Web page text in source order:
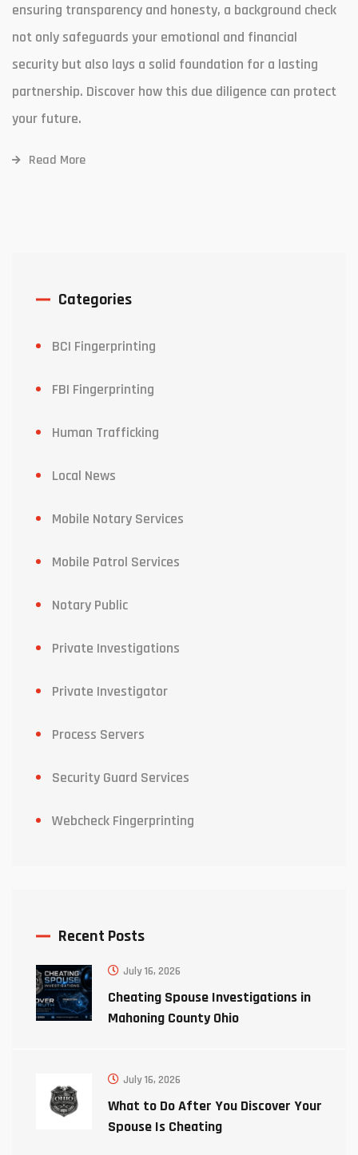
ensuring transparency and honesty, a background check
not only safeguards your emotional and financial
security but also lays a solid foundation for a lasting
partnership. Discover how this due diligence can protect
your future.
Read More
Categories
BCI Fingerprinting
FBI Fingerprinting
Human Trafficking
Local News
Mobile Notary Services
Mobile Patrol Services
Notary Public
Private Investigations
Private Investigator
Process Servers
Security Guard Services
Webcheck Fingerprinting
Recent Posts
July 16, 2026
Cheating Spouse Investigations in
Mahoning County Ohio
July 16, 2026
What to Do After You Discover Your
Spouse Is Cheating